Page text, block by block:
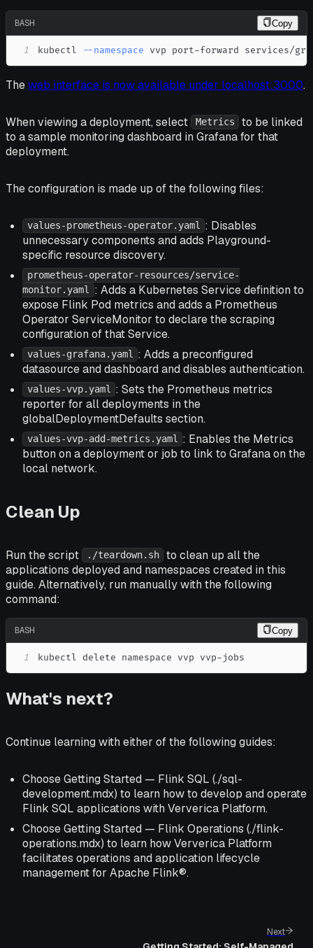
BASH Copy
1 kubectl --namespace vvp port-forward services/
Theweb interface is now available under localhost:3000.
When viewing a deployment, select Metrics
to be linked
to a sample monitoring dashboard in Grafana for that
deployment.
The configuration is made up of the following files:
values-prometheus-operator.yaml : Disables
unnecessary components and adds Playground-
specific resource discovery.
prometheus-operator-resources/service-
monitor.yaml : Adds a Kubernetes Service definition to
expose Flink Pod metrics and adds a Prometheus
Operator ServiceMonitor to declare the scraping
configuration of that Service.
values-grafana.yaml : Adds a preconfigured
datasource and dashboard and disables authentication.
values-vvp.yaml : Sets the Prometheus metrics
reporter for all deployments in the
globalDeploymentDefaults section.
values-vvp-add-metrics.yaml : Enables the Metrics
button on a deployment or job to link to Grafana on the
local network.
Clean Up
Run the script ./teardown.sh
to clean up all the
applications deployed and namespaces created in this
guide. Alternatively, run manually with the following
command:
BASH Copy
1 kubectl delete namespace vvp vvp-jobs
What's next?
Continue learning with either of the following guides:
Choose Getting Started — Flink SQL (./sql-
development.mdx) to learn how to develop and operate
Flink SQL applications with Ververica Platform.
Choose Getting Started — Flink Operations (./flink-
operations.mdx) to learn how Ververica Platform
facilitates operations and application lifecycle
management for Apache Flink®.
Next